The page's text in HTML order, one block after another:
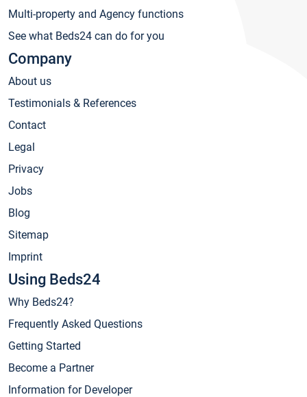
Multi-property and Agency functions
See what Beds24 can do for you
Company
About us
Testimonials & References
Contact
Legal
Privacy
Jobs
Blog
Sitemap
Imprint
Using Beds24
Why Beds24?
Frequently Asked Questions
Getting Started
Become a Partner
Information for Developer